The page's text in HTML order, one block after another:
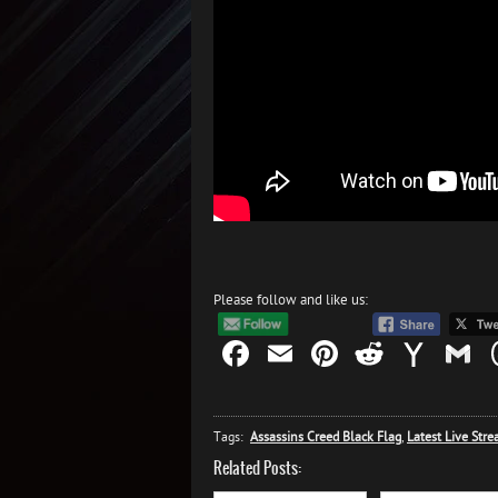
Please follow and like us:
Facebook
EmailPinterest
Reddit
Tags: Assassins Creed Black Flag Latest Live
Related Posts: